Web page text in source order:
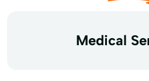
Medical